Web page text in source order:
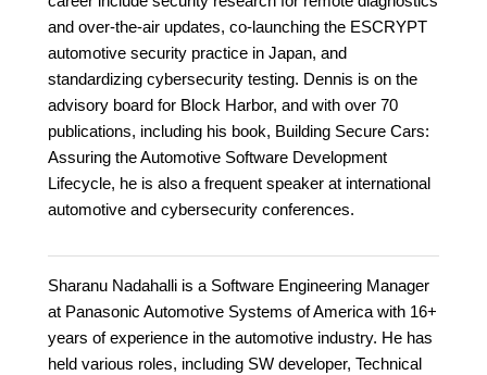
and over-the-air updates, co-launching the ESCRYPT
automotive security practice in Japan, and
standardizing cybersecurity testing. Dennis is on the
advisory board for Block Harbor, and with over 70
publications, including his book, Building Secure Cars:
Assuring the Automotive Software Development
Lifecycle, he is also a frequent speaker at international
automotive and cybersecurity conferences.
Sharanu Nadahalli is a Software Engineering Manager
at Panasonic Automotive Systems of America with 16+
years of experience in the automotive industry. He has
held various roles, including SW developer, Technical